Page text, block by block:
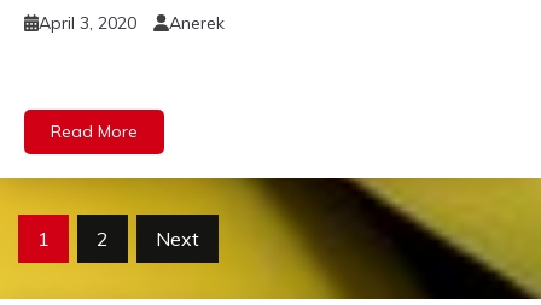
April 3, 2020 Anerek
Read More
Posts
1 2 Next